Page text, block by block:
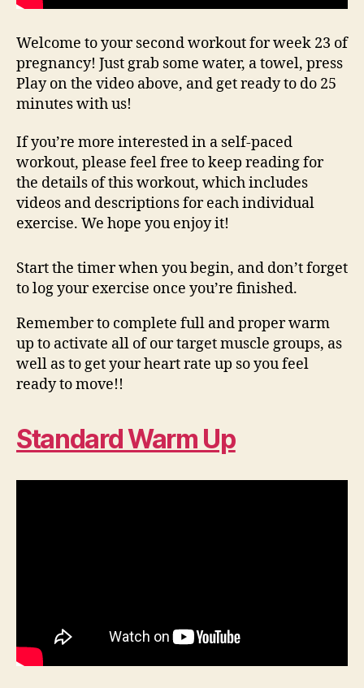
Welcome to your second workout for week 23 of
pregnancy! Just grab some water, a towel, press
Play on the video above, and get ready to do 25
minutes with us!
If you’re more interested in a self-paced
workout, please feel free to keep reading for
the details of this workout, which includes
videos and descriptions for each individual
exercise. We hope you enjoy it!
Start the timer when you begin, and don’t forget
to log your exercise once you’re finished.
Remember to complete full and proper warm
up to activate all of our target muscle groups, as
well as to get your heart rate up so you feel
ready to move!!
Standard Warm Up